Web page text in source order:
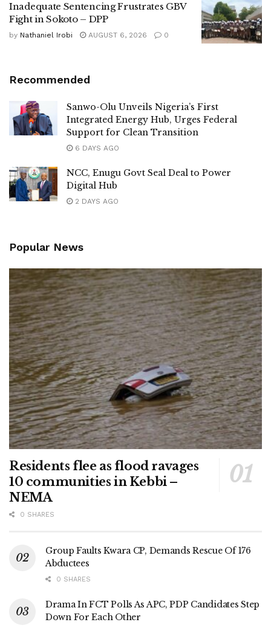
Inadequate Sentencing Frustrates GBV
Fight in Sokoto – DPP
by Nathaniel Irobi AUGUST 6, 2026 0
Recommended
Sanwo-Olu Unveils Nigeria’s First
Integrated Energy Hub, Urges Federal
Support for Clean Transition
6 DAYS AGO
NCC, Enugu Govt Seal Deal to Power
Digital Hub
2 DAYS AGO
Popular News
Residents flee as flood ravages
10 communities in Kebbi –
NEMA
0 SHARES
Group Faults Kwara CP, Demands Rescue Of 176
Abductees
0 SHARES
Drama In FCT Polls As APC, PDP Candidates Step
Down For Each Other